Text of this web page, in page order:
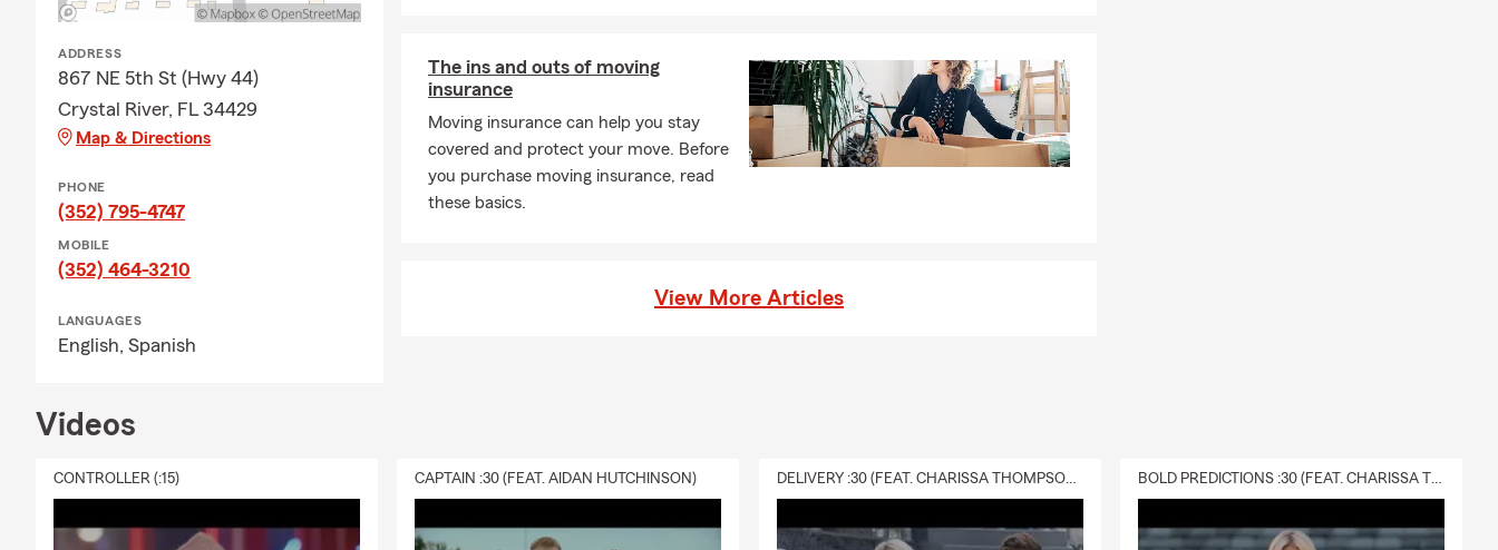
ADDRESS
867 NE 5th St (Hwy 44)
Crystal River, FL 34429
Map & Directions
PHONE
(352) 795-4747
MOBILE
(352) 464-3210
LANGUAGES
English, Spanish
The ins and outs of moving
insurance
Moving insurance can help you stay
covered and protect your move. Before
you purchase moving insurance, read
these basics.
View More Articles
Videos
CONTROLLER (:15) CAPTAIN :30 (FEAT. AIDAN HUTCHINSON) DELIVERY :30 (FEAT. CHARISSA THOMPSON & RYAN FITZPATRICK) BOLD PREDICTIONS :30 (FEAT. CHARISSA THOMPSON)